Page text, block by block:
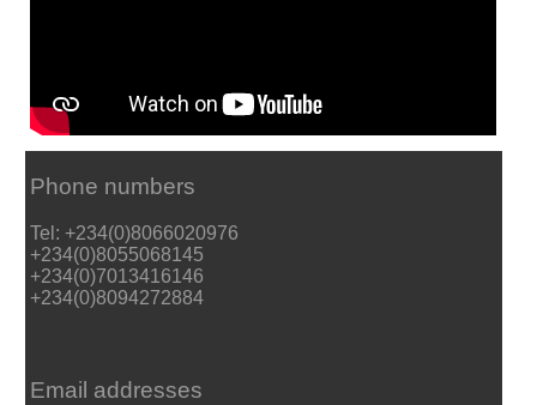
Phone numbers
Tel: +234(0)8066020976
+234(0)8055068145
+234(0)7013416146
+234(0)8094272884
Email addresses